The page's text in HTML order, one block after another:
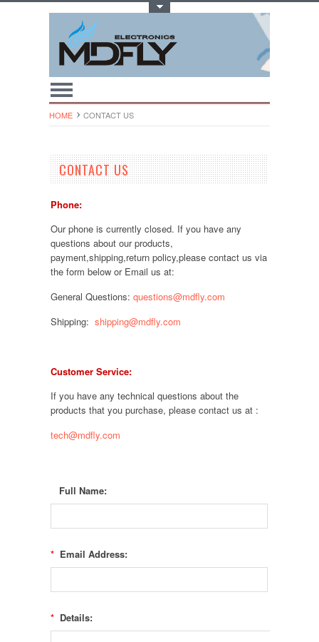
HOME CONTACT US
CONTACT US
Phone:
Our phone is currently closed. If you have any
questions about our products,
payment,shipping,return policy,please contact us via
the form below or Email us at:
General Questions: questions@mdfly.com
Shipping: shipping@mdfly.com
Customer Service:
If you have any technical questions about the
products that you purchase, please contact us at :
tech@mdfly.com
Full Name:
*Email Address:
*Details: